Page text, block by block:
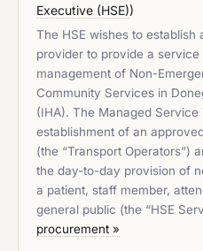
Executive (HSE))
The HSE wishes to
provider to provide a
management of Non-
Community Services in
(IHA). The Managed
establishment of an
(the “Transport Operators”)
the day-to-day provision of
a patient, staff member,
general public (the “HSE
procurement »